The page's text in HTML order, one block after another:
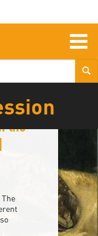
the
The